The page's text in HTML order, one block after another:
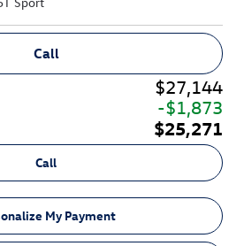
Call
$27,144
$1,873
$25,271
Call
My Payment